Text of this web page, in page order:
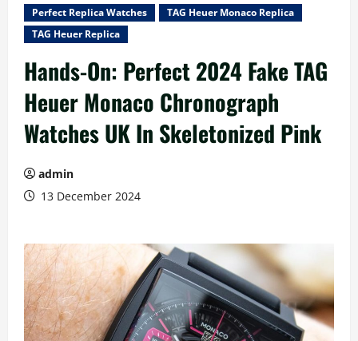
Perfect Replica Watches
TAG Heuer Monaco Replica
TAG Heuer Replica
Hands-On: Perfect 2024 Fake TAG
Heuer Monaco Chronograph
Watches UK In Skeletonized Pink
admin
13 December 2024